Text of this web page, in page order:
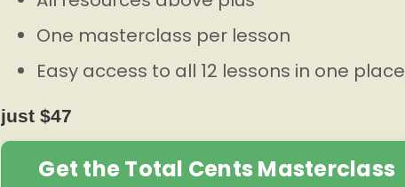
One masterclass per lesson
Easy access to all 12 lessons in one place
just $47
Get the Total Cents Masterclass